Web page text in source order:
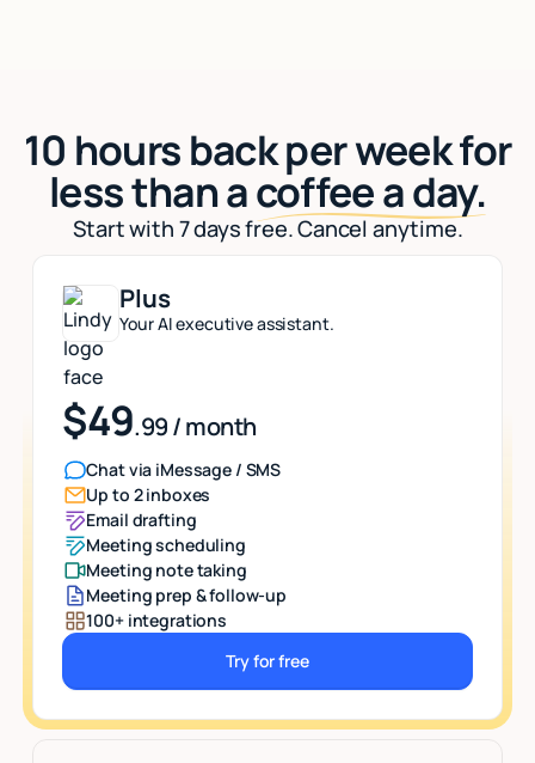
10 hours back per week for
less than acoffee a day.
Start with 7 days free. Cancel anytime.
Plus
Your AI executive assistant.
$49.99 / month
Chat via iMessage / SMS
Up to 2 inboxes
Email drafting
Meeting scheduling
Meeting note taking
Meeting prep & follow-up
100+ integrations
Button Text
Try for free